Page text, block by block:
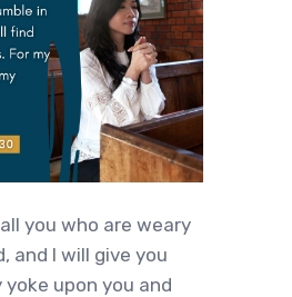
you who are weary
and I will give you
yoke upon you and